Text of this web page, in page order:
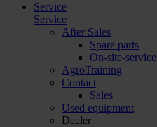
Service
Service
After Sales
Spare parts
On-site-service
AgroTraining
Contact
Sales
Used equipment
Dealer